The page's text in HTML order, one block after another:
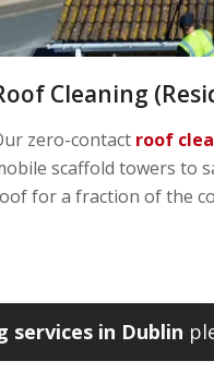
Cleaning
zero-contact roof
scaffold towers to
for a fraction of the
services in Dublin